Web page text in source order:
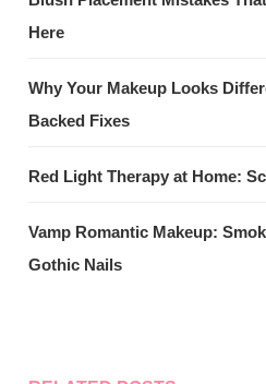
Here
Why Your Makeup Looks
Backed Fixes
Red Light Therapy at Home:
Vamp Romantic Makeup:
Gothic Nails